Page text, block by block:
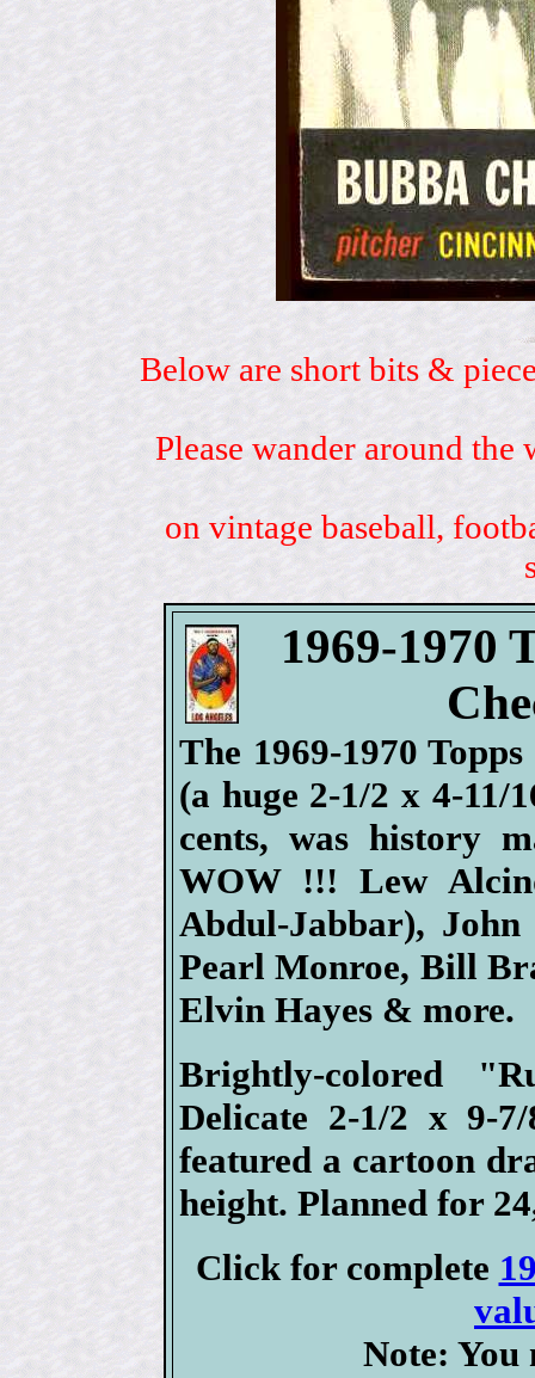
Below are short bits &
Please wander around
on vintage baseball,
1969-1970
The 1969-1970
(a huge 2-1/2 x 4-11/
cents, was history
WOW !!! Lew
Abdul-Jabbar),
Pearl Monroe, Bill
Elvin Hayes & more.
Brightly-colored
Delicate 2-1/2 x 9-
featured a cartoon
height. Planned for
Click for complete
Note: You